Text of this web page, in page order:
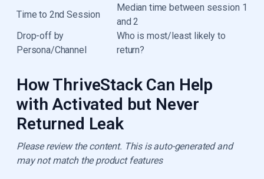
Time to 2nd Session
Median time between session 1
and 2
Drop-off by
Persona/Channel
Who is most/least likely to
return?
How ThriveStack Can Help
with Activated but Never
Returned Leak
Please review the content. This is auto-generated and
may not match the product features